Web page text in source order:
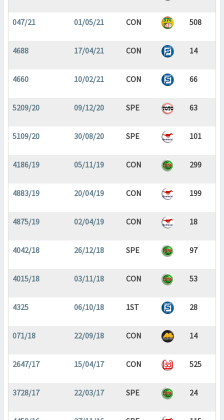
047/21 01/05/21 CON 508
4688 17/04/21 CON 14
4660 10/02/21 CON 66
5209/20 09/12/20 SPE 63
5109/20 30/08/20 SPE 101
4186/19 05/11/19 CON 299
4883/19 20/04/19 CON 199
4875/19 02/04/19 CON 18
4042/18 26/12/18 SPE 97
4015/18 03/11/18 CON 53
4325 06/10/18 1ST 28
071/18 22/09/18 CON 14
2647/17 15/04/17 CON 525
3728/17 22/03/17 SPE 24